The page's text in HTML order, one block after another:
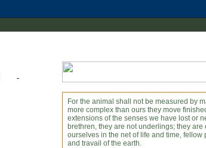
For the animal shall not be measured by
more complex than ours they move
extensions of the senses we have lost or
brethren, they are not underlings; they are
ourselves in the net of life and time, fellow
and travail of the earth.